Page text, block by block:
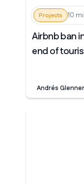
Projects 10
Airbnb ban
end of
Andrés